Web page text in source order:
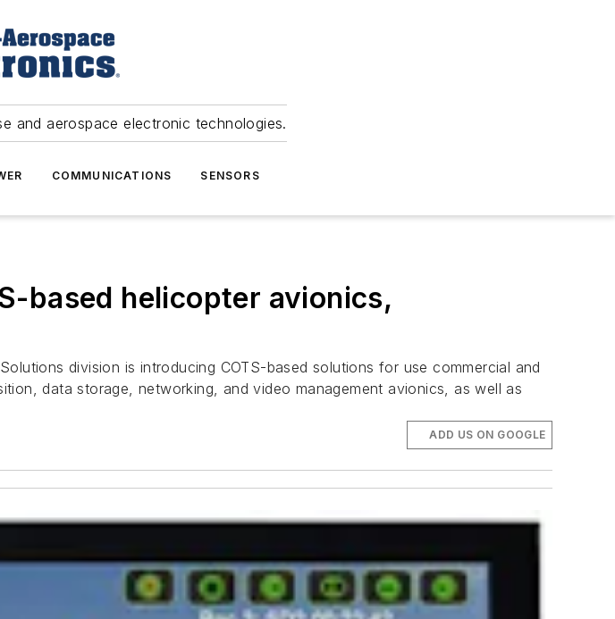
and aerospace electronic technologies.
COMMUNICATIONS SENSORS
based helicopter avionics,
division is introducing COTS-based solutions for use commercial and
data storage, networking, and video management avionics, as well as
ADD US ON GOOGLE